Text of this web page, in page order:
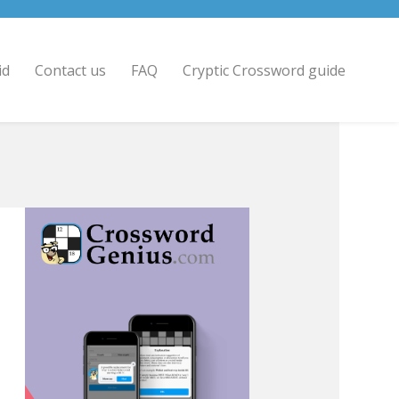
Contact us FAQ Cryptic Crossword guide